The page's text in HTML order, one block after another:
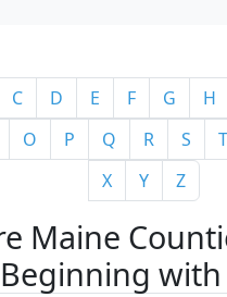
C D E F G H
O P Q R S T
X
Y Z
Maine
with